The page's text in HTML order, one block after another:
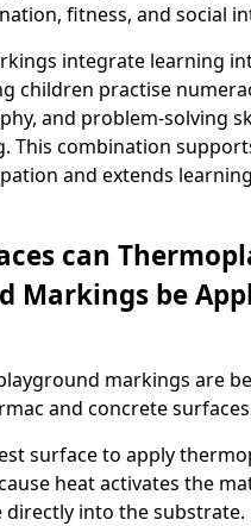
fitness, and social
integrate learning
children practise
and problem-solving
This combination
and extends
can
Markings be
markings are
and concrete
surface to apply
heat activates the
directly into the substrate.